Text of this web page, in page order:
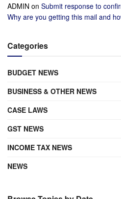
ADMIN on Submit response to
Why are you getting this mail and
Categories
BUDGET NEWS
BUSINESS & OTHER NEWS
CASE LAWS
GST NEWS
INCOME TAX NEWS
NEWS